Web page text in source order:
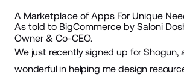
A Marketplace of Apps For Unique
As told to BigCommerce by Saloni
Owner & Co-CEO.
We just recently signed up forShogun,
wonderful in helping me design